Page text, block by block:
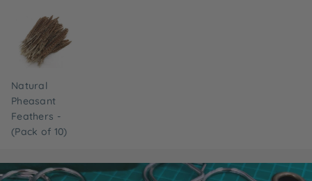
Natural
Pheasant
Feathers -
(Pack of 10)